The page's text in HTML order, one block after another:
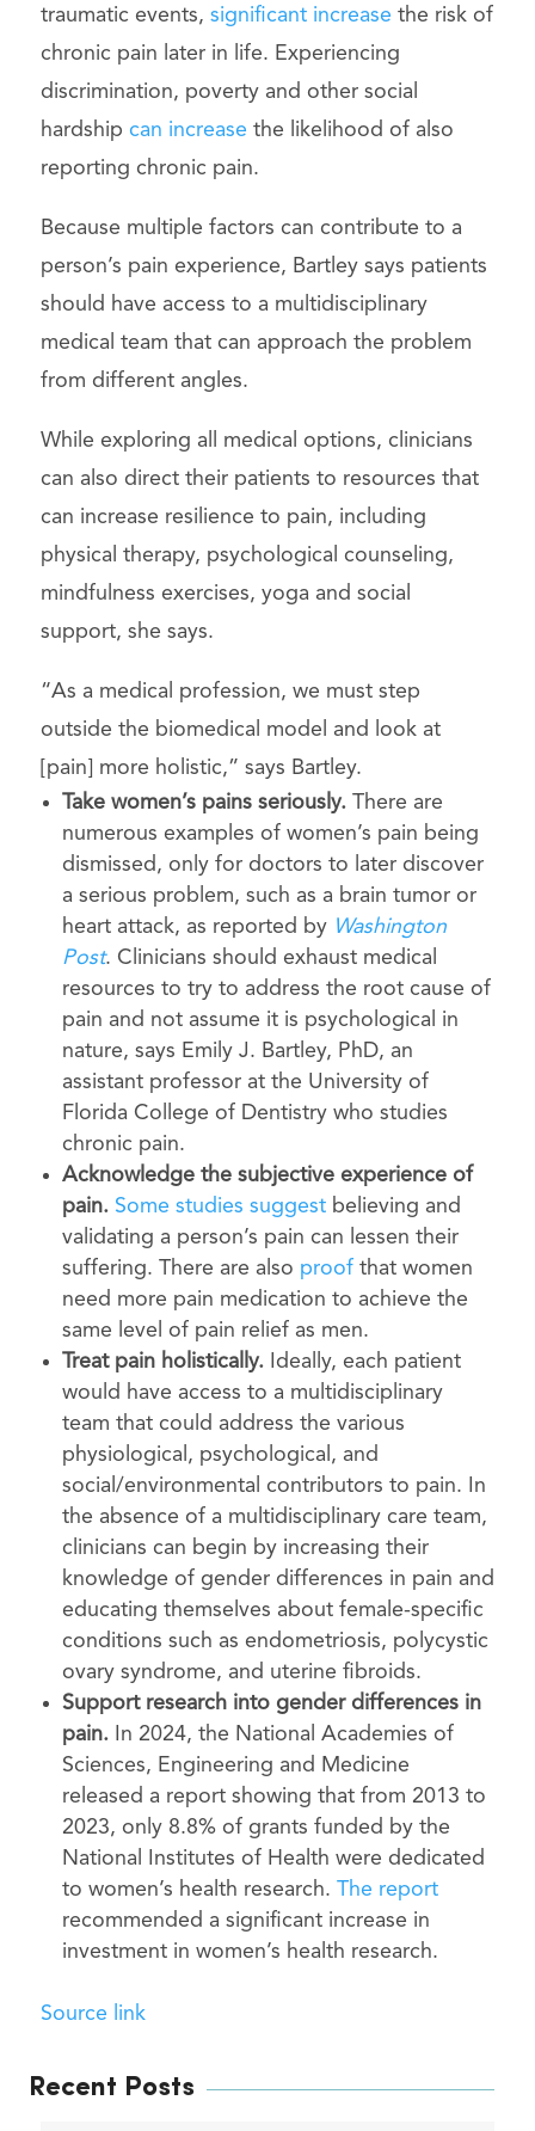
traumatic events, significant increase the risk of
chronic pain later in life. Experiencing
discrimination, poverty and other social
hardship can increase the likelihood of also
reporting chronic pain.
Because multiple factors can contribute to a
person’s pain experience, Bartley says patients
should have access to a multidisciplinary
medical team that can approach the problem
from different angles.
While exploring all medical options, clinicians
can also direct their patients to resources that
can increase resilience to pain, including
physical therapy, psychological counseling,
mindfulness exercises, yoga and social
support, she says.
“As a medical profession, we must step
outside the biomedical model and look at
[pain] more holistic,” says Bartley.
Take women’s pains seriously.There are
numerous examples of women’s pain being
dismissed, only for doctors to later discover
a serious problem, such as a brain tumor or
heart attack, as reported by Washington
Post. Clinicians should exhaust medical
resources to try to address the root cause of
pain and not assume it is psychological in
nature, says Emily J. Bartley, PhD, an
assistant professor at the University of
Florida College of Dentistry who studies
chronic pain.
Acknowledge the subjective experience of
pain. Some studies suggestbelieving and
validating a person’s pain can lessen their
suffering. There are also proofthat women
need more pain medication to achieve the
same level of pain relief as men.
Treat pain holistically.Ideally, each patient
would have access to a multidisciplinary
team that could address the various
physiological, psychological, and
social/environmental contributors to pain. In
the absence of a multidisciplinary care team,
clinicians can begin by increasing their
knowledge of gender differences in pain and
educating themselves about female-specific
conditions such as endometriosis, polycystic
ovary syndrome, and uterine fibroids.
Support research into gender differences in
pain.In 2024, the National Academies of
Sciences, Engineering and Medicine
released a report showing that from 2013 to
2023, only 8.8% of grants funded by the
National Institutes of Health were dedicated
to women’s health research. The report
recommended a significant increase in
investment in women’s health research.
Source link
Recent Posts